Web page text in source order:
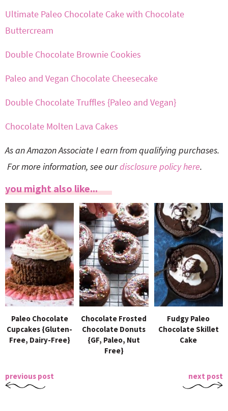
Ultimate Paleo Chocolate Cake with Chocolate
Buttercream
Double Chocolate Brownie Cookies
Paleo and Vegan Chocolate Cheesecake
Double Chocolate Truffles {Paleo and Vegan}
Chocolate Molten Lava Cakes
As an Amazon Associate I earn from qualifying purchases.
For more information, see ourdisclosure policy here.
you might also like...
Paleo Chocolate
Cupcakes {Gluten-
Free, Dairy-Free}
Chocolate Frosted
Chocolate Donuts
{GF, Paleo, Nut
Free}
Fudgy Paleo
Chocolate Skillet
Cake
previous post next post